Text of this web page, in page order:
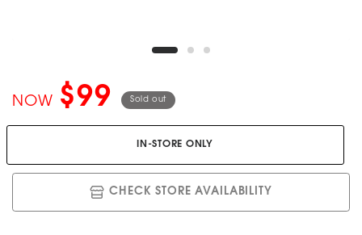
NOW $99 Sold out
IN-STORE ONLY
CHECK STORE AVAILABILITY